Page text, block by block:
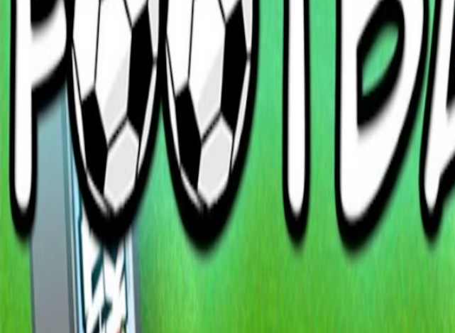
HomeI'm-Not-a-Robot-Level-Guide
Recent Games